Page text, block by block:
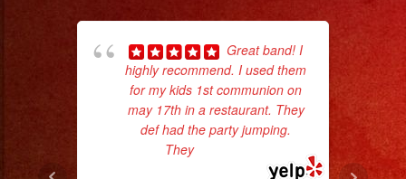
Great band! I
highly recommend. I used them
for my kids 1st communion on
may 17th in a restaurant. They
def had the party jumping.
They... read more